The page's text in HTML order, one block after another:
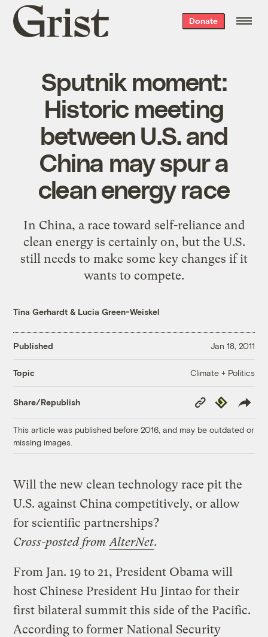
Grist
home
Donate
Sputnik moment:
Historic meeting
between U.S. and
China may spur a
clean energy race
In China, a race toward self-reliance and
clean energy is certainly on, but the U.S.
still needs to make some key changes if it
wants to compete.
Tina Gerhardt & Lucia Green-Weiskel
Published Jan 18, 2011
Topic Climate + Politics
Share/Republish
Copy
Link
Republish
This article was published before 2016, and may be outdated or
missing images.
Will the new clean technology race pit the
U.S. against China competitively, or allow
for scientific partnerships?
Cross-posted from AlterNet.
From Jan. 19 to 21, President Obama will
host Chinese President Hu Jintao for their
first bilateral summit this side of the Pacific.
According to former National Security